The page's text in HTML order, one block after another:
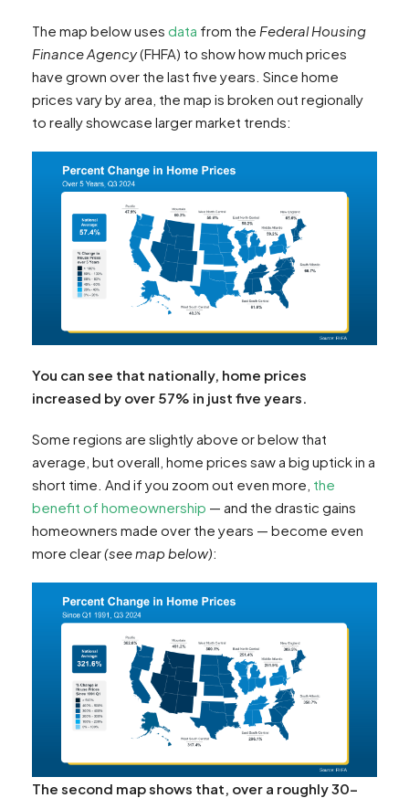
The map below uses data from the Federal Housing
Finance Agency(FHFA) to show how much prices
have grown over the last five years. Since home
prices vary by area, the map is broken out regionally
to really showcase larger market trends:
You can see that nationally, home prices
increased by over 57% in just five years.
Some regions are slightly above or below that
average, but overall, home prices saw a big uptick in a
short time. And if you zoom out even more, the
benefit of homeownership — and the drastic gains
homeowners made over the years — become even
more clear(see map below):
The second map shows that, over a roughly 30-